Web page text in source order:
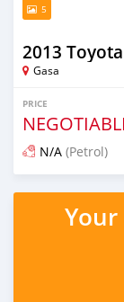
5
2013
Gasa
PRICE
N/A (Petrol)
Posted 13 days